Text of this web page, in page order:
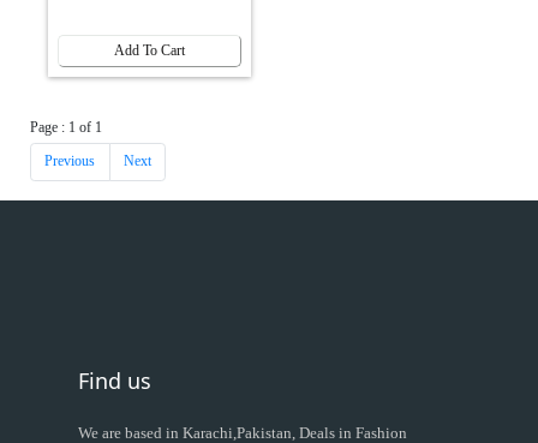
Add To Cart
Page : 1 of 1
Previous Next
Find us
We are based in Karachi,Pakistan, Deals in Fashion